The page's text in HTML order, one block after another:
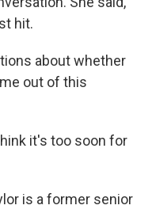
hit.
about whether
out of this
think it's too soon for
is a former senior